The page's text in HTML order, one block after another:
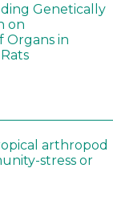
Genetically
on
Organs in
arthropod
stress or